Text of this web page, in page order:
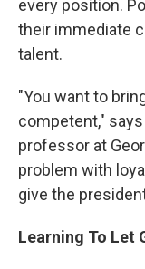
every position.
their immediate
talent.
"You want to
competent,"
professor at
problem with
give the
Learning To Let